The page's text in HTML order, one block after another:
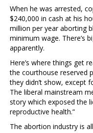
When he was arrested,
$240,000 in cash at his
million per year aborting
minimum wage. There’s
apparently.
Here’s where things get
the courthouse reserved
they didn’t show, except
The liberal mainstream
story which exposed the
reproductive health.”
The abortion industry is